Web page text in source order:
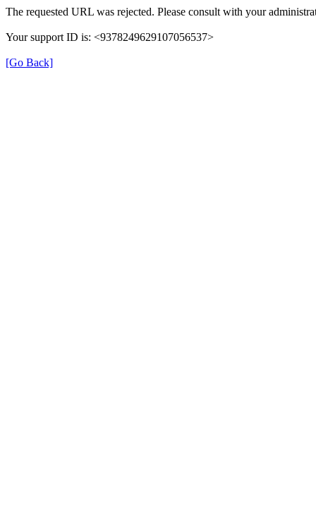
The requested URL was rejected. Please consult with your
Your support ID is: <9378249629107056537>
[Go Back]